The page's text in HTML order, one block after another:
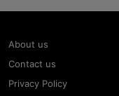
About us
Contact us
Privacy Policy